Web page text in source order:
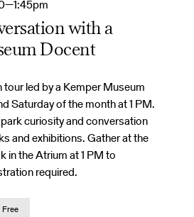
with a
Docent
led by a Kemper Museum
Saturday of the month at 1 PM.
curiosity and conversation
and exhibitions. Gather at the
in the Atrium at 1 PM to
required.
Free